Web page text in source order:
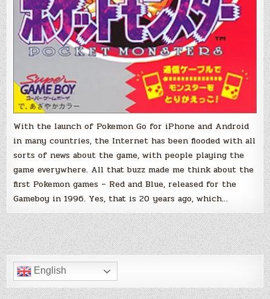
With the launch of Pokemon Go for iPhone and Android
in many countries, the Internet has been flooded with all
sorts of news about the game, with people playing the
game everywhere. All that buzz made me think about the
first Pokemon games – Red and Blue, released for the
Gameboy in 1996. Yes, that is 20 years ago, which…
English